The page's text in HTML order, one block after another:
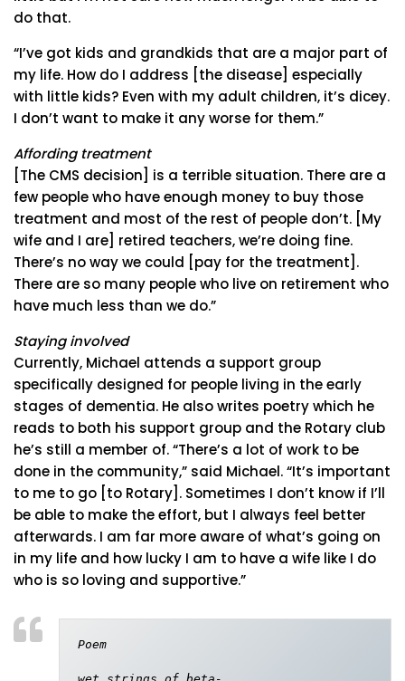
do that.
“I’ve got kids and grandkids that are a major part of
my life. How do I address [the disease] especially
with little kids? Even with my adult children, it’s dicey.
I don’t want to make it any worse for them.”
Affording treatment
[The CMS decision] is a terrible situation. There are a
few people who have enough money to buy those
treatment and most of the rest of people don’t. [My
wife and I are] retired teachers, we’re doing fine.
There’s no way we could [pay for the treatment].
There are so many people who live on retirement who
have much less than we do.”
Staying involved
Currently, Michael attends a support group
specifically designed for people living in the early
stages of dementia. He also writes poetry which he
reads to both his support group and the Rotary club
he’s still a member of. “There’s a lot of work to be
done in the community,” said Michael. “It’s important
to me to go [to Rotary]. Sometimes I don’t know if I’ll
be able to make the effort, but I always feel better
afterwards. I am far more aware of what’s going on
in my life and how lucky I am to have a wife like I do
who is so loving and supportive.”
Poem